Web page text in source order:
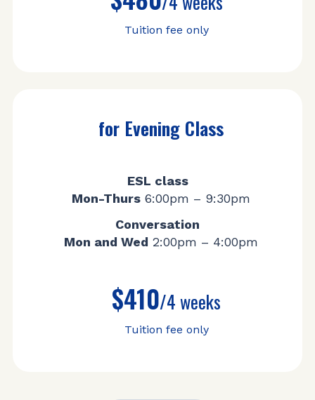
Tuition fee only
for Evening Class
ESL class
Mon-Thurs 6:00pm – 9:30pm
Conversation
Mon and Wed 2:00pm – 4:00pm
$410/4 weeks
Tuition fee only